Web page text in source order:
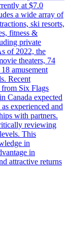
at $7.0
a wide array of
ski resorts,
fitness &
private
of 2022, the
theaters, 74
amusement
Recent
Six Flags
Canada expected
experienced and
with partners.
reviewing
This
in
in
attractive returns